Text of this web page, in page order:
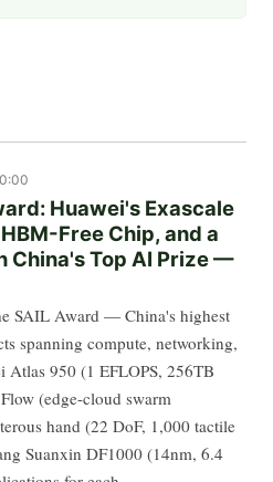
Huawei's Exascale
Free Chip, and a
China's Top AI Prize —
SAIL Award — China's highest
spanning compute, networking,
950 (1 EFLOPS, 256TB
(edge-cloud swarm
hand (22 DoF, 1,000 tactile
Suanxin DF1000 (14nm, 6.4